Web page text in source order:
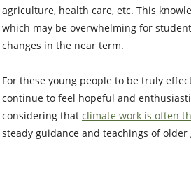
agriculture, health care, etc. This
which may be overwhelming for
changes in the near term.
For these young people to be truly
continue to feel hopeful and
considering that climate work is often
steady guidance and teachings of